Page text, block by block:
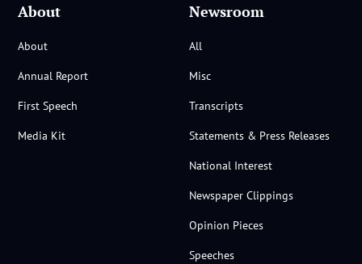
About
About
Annual Report
First Speech
Media Kit
Newsroom
All
Misc
Transcripts
Statements & Press Releases
National Interest
Newspaper Clippings
Opinion Pieces
Speeches